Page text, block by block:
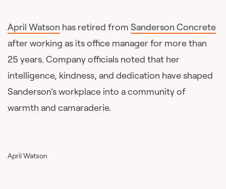
April Watson has retired from Sanderson Concrete
after working as its office manager for more than
25 years. Company officials noted that her
intelligence, kindness, and dedication have shaped
Sanderson’s workplace into a community of
warmth and camaraderie.
April Watson